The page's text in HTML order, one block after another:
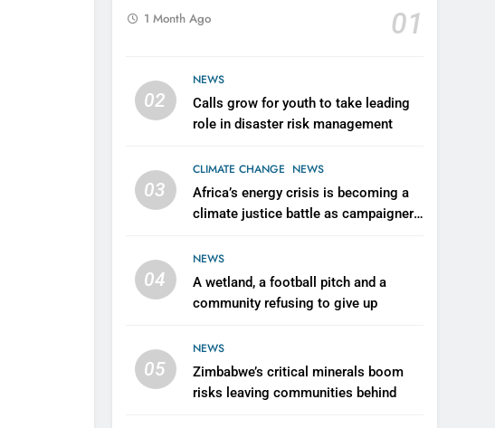
01
1 Month Ago
02
NEWS
Calls grow for youth to take leading
role in disaster risk management
03
CLIMATE CHANGE NEWS
Africa’s energy crisis is becoming a
climate justice battle as campaigners
04
NEWS
A wetland, a football pitch and a
community refusing to give up
05
NEWS
Zimbabwe’s critical minerals boom
risks leaving communities behind